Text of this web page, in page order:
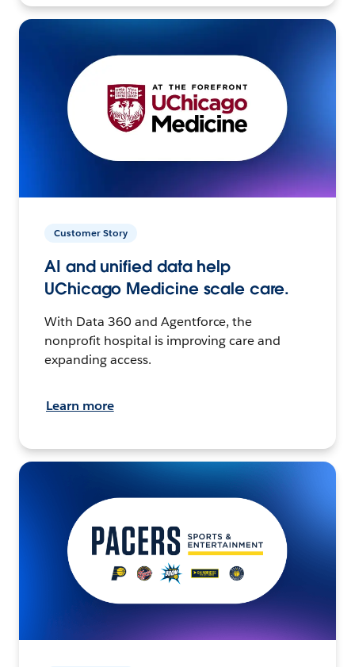
Customer Story
AI and unified data help
UChicago Medicine scale care.
With Data 360 and Agentforce, the
nonprofit hospital is improving care and
expanding access.
Learn more